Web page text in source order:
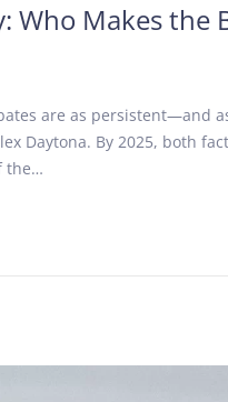
Who Makes
are as persistent—and
Daytona. By 2025, both
the…